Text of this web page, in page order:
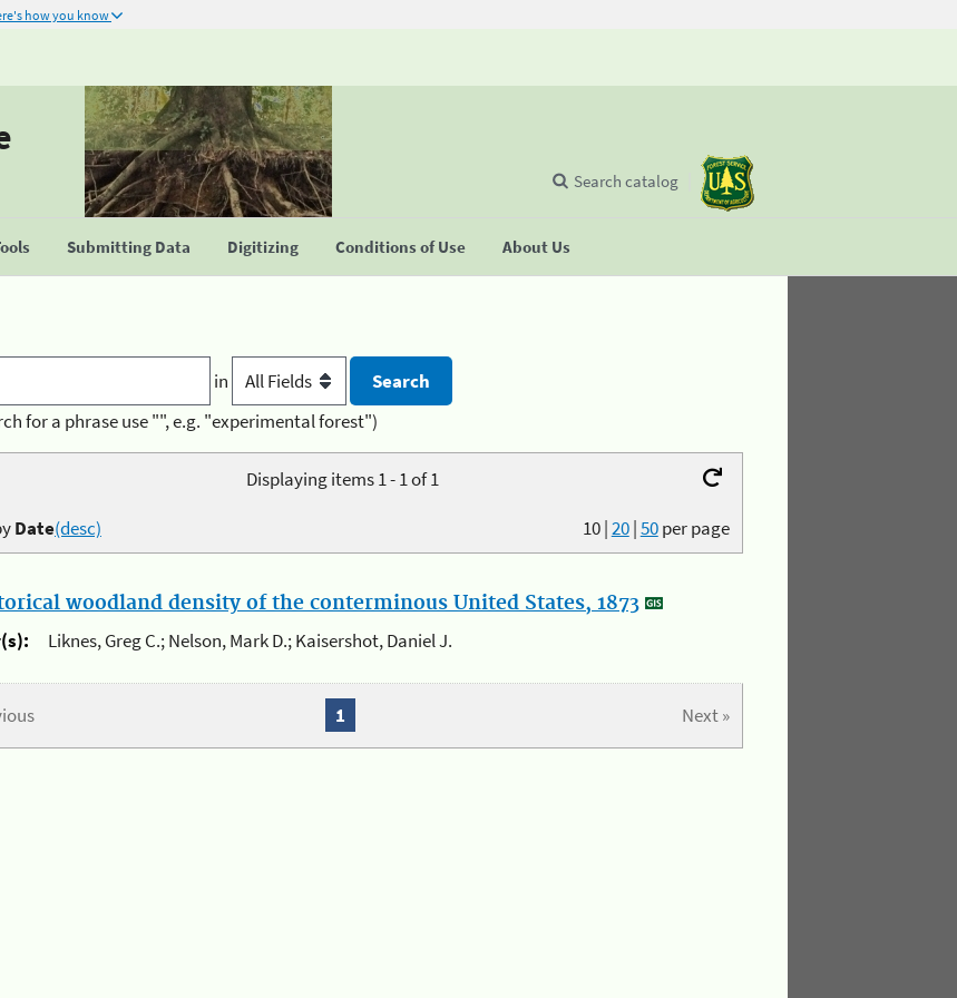
how you know
Submitting Data Digitizing Conditions of Use About Us
Search catalog
in
for a phrase use "", e.g. "experimental forest")
Displaying items 1 - 1 of 1
10|20|50per page
Date(desc)
woodland density of the conterminous United States, 1873
Liknes, Greg C.; Nelson, Mark D.; Kaisershot, Daniel J.
Next »
1